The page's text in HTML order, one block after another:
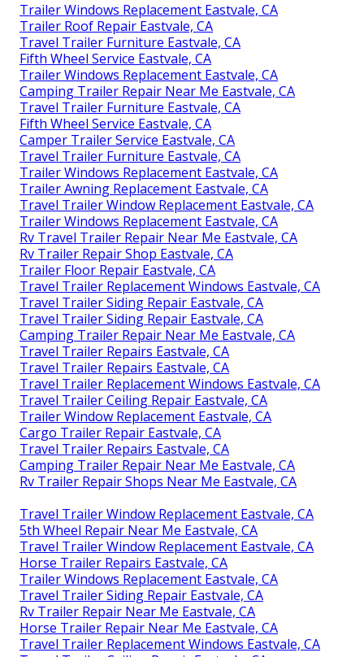
Trailer Windows Replacement Eastvale, CA
Trailer Roof Repair Eastvale, CA
Travel Trailer Furniture Eastvale, CA
Fifth Wheel Service Eastvale, CA
Trailer Windows Replacement Eastvale, CA
Camping Trailer Repair Near Me Eastvale, CA
Travel Trailer Furniture Eastvale, CA
Fifth Wheel Service Eastvale, CA
Camper Trailer Service Eastvale, CA
Travel Trailer Furniture Eastvale, CA
Trailer Windows Replacement Eastvale, CA
Trailer Awning Replacement Eastvale, CA
Travel Trailer Window Replacement Eastvale, CA
Trailer Windows Replacement Eastvale, CA
Rv Travel Trailer Repair Near Me Eastvale, CA
Rv Trailer Repair Shop Eastvale, CA
Trailer Floor Repair Eastvale, CA
Travel Trailer Replacement Windows Eastvale, CA
Travel Trailer Siding Repair Eastvale, CA
Travel Trailer Siding Repair Eastvale, CA
Camping Trailer Repair Near Me Eastvale, CA
Travel Trailer Repairs Eastvale, CA
Travel Trailer Repairs Eastvale, CA
Travel Trailer Replacement Windows Eastvale, CA
Travel Trailer Ceiling Repair Eastvale, CA
Trailer Window Replacement Eastvale, CA
Cargo Trailer Repair Eastvale, CA
Travel Trailer Repairs Eastvale, CA
Camping Trailer Repair Near Me Eastvale, CA
Rv Trailer Repair Shops Near Me Eastvale, CA
Travel Trailer Window Replacement Eastvale, CA
5th Wheel Repair Near Me Eastvale, CA
Travel Trailer Window Replacement Eastvale, CA
Horse Trailer Repairs Eastvale, CA
Trailer Windows Replacement Eastvale, CA
Travel Trailer Siding Repair Eastvale, CA
Rv Trailer Repair Near Me Eastvale, CA
Horse Trailer Repair Near Me Eastvale, CA
Travel Trailer Replacement Windows Eastvale, CA